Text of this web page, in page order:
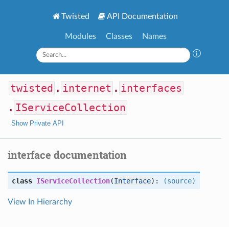
Twisted API Documentation
Modules Classes Names
twisted . internet . interfaces
. IServiceCollection
Show Private API
interface documentation
class IServiceCollection(Interface): (source)
View In Hierarchy